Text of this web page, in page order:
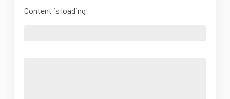
Content is loading